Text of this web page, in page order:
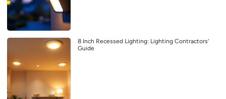
8 Inch Recessed Lighting: Lighting Contractors’
Guide